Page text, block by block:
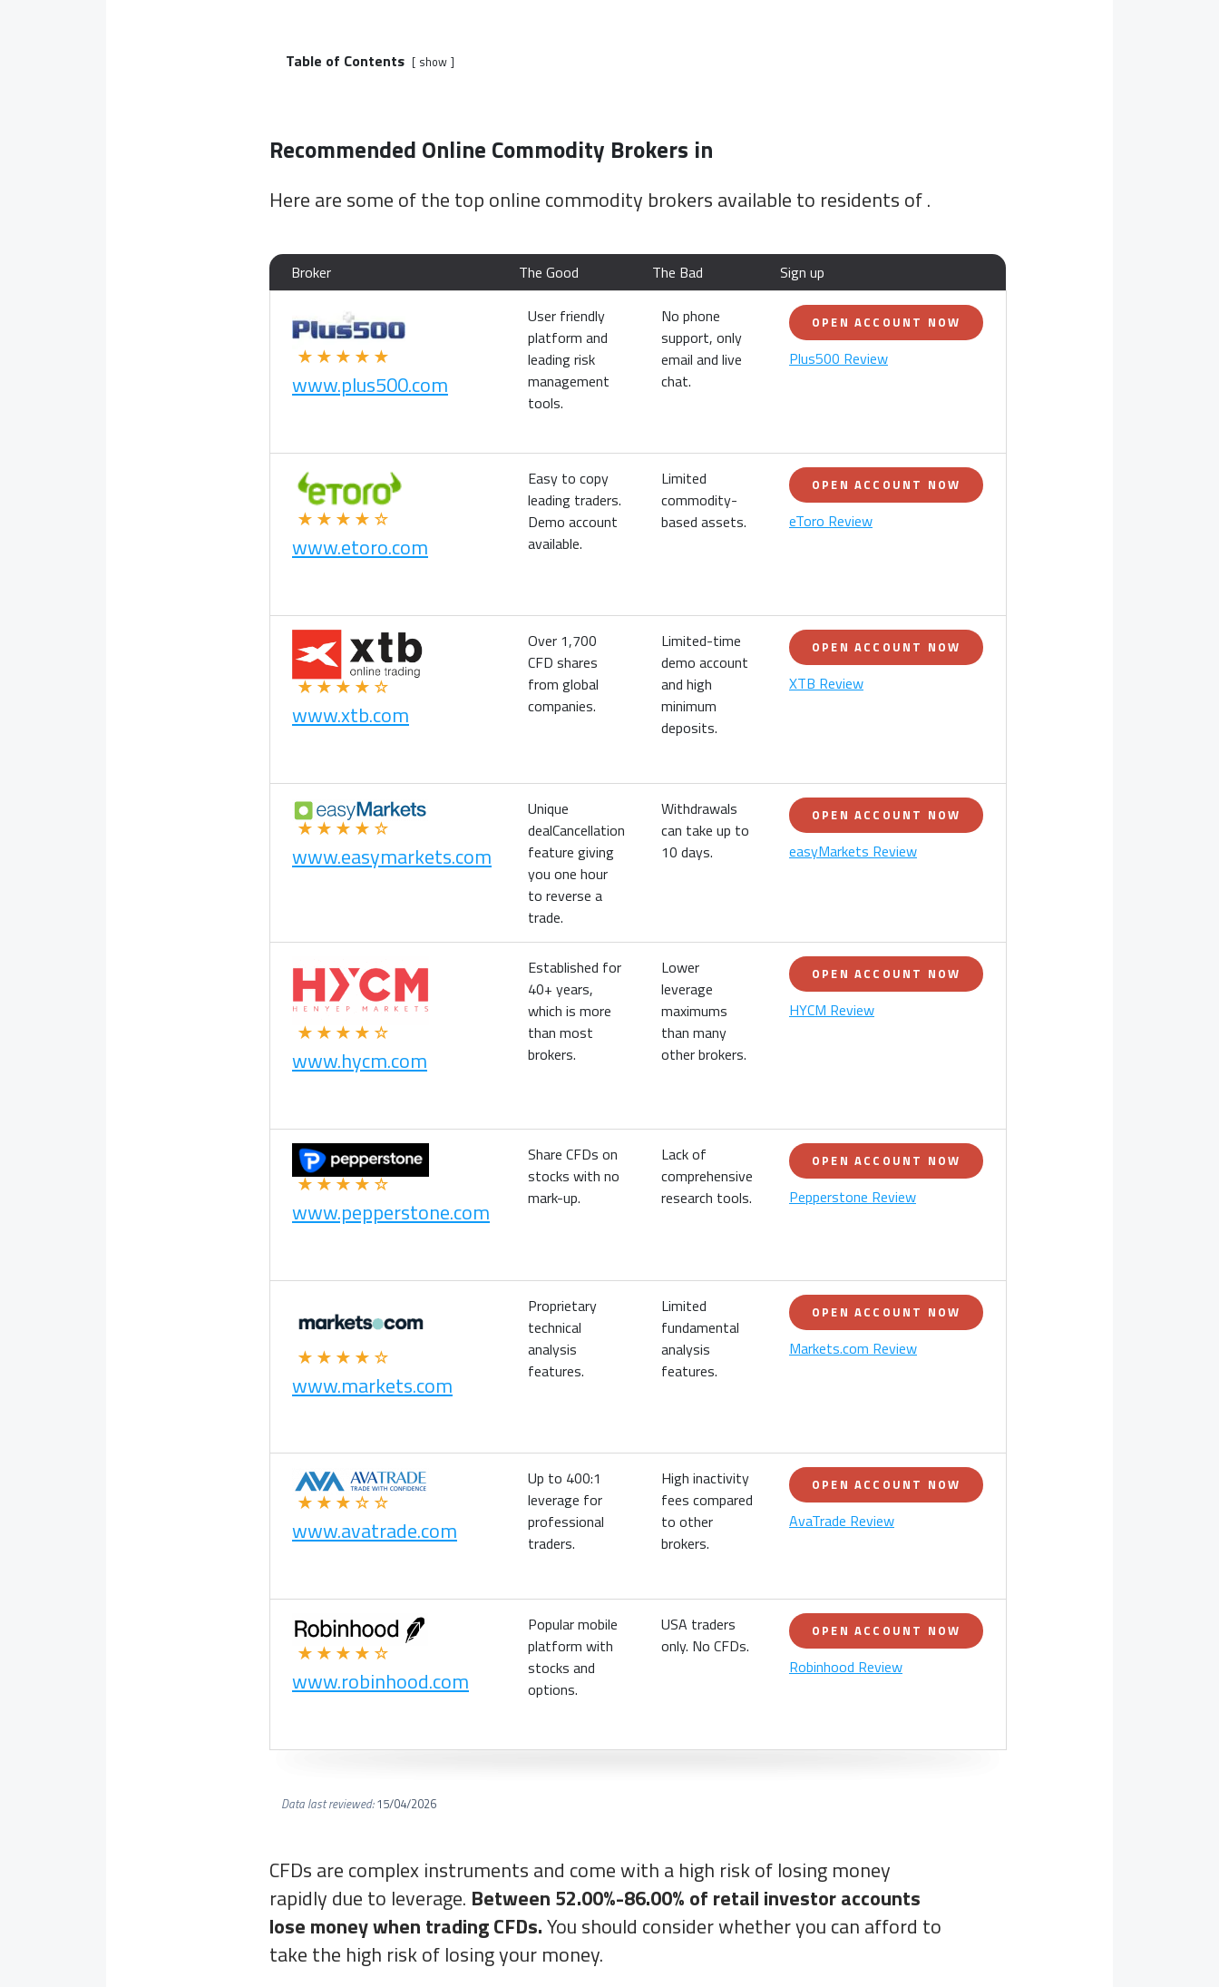
Table of Contents show
Recommended Online Commodity Brokers in
Here are some of the top online commodity brokers available to residents of.
Broker The Good The Bad Sign up
★★★★★
www.plus500.com
User friendly
platform and
leading risk
management
tools.
No phone
support, only
email and live
chat.
OPEN ACCOUNT NOW
Plus500 Review
★★★★☆
www.etoro.com
Easy to copy
leading traders.
Demo account
available.
Limited
commodity-
based assets.
OPEN ACCOUNT NOW
eToro Review
★★★★☆
www.xtb.com
Over 1,700
CFD shares
from global
companies.
Limited-time
demo account
and high
minimum
deposits.
OPEN ACCOUNT NOW
XTB Review
★★★★☆
www.easymarkets.com
Unique
dealCancellation
feature giving
you one hour
to reverse a
trade.
Withdrawals
can take up to
10 days.
OPEN ACCOUNT NOW
easyMarkets Review
★★★★☆
www.hycm.com
Established for
40+ years,
which is more
than most
brokers.
Lower
leverage
maximums
than many
other brokers.
OPEN ACCOUNT NOW
HYCM Review
★★★★☆
www.pepperstone.com
Share CFDs on
stocks with no
mark-up.
Lack of
comprehensive
research tools.
OPEN ACCOUNT NOW
Pepperstone Review
★★★★☆
www.markets.com
Proprietary
technical
analysis
features.
Limited
fundamental
analysis
features.
OPEN ACCOUNT NOW
Markets.com Review
★★★☆☆
www.avatrade.com
Up to 400:1
leverage for
professional
traders.
High inactivity
fees compared
to other
brokers.
OPEN ACCOUNT NOW
AvaTrade Review
★★★★☆
www.robinhood.com
Popular mobile
platform with
stocks and
options.
USA traders
only. No CFDs.
OPEN ACCOUNT NOW
Robinhood Review
Data last reviewed:15/04/2026
CFDs are complex instruments and come with a high risk of losing money
rapidly due to leverage. Between 52.00%-86.00% of retail investor accounts
lose money when trading CFDs.You should consider whether you can afford to
take the high risk of losing your money.